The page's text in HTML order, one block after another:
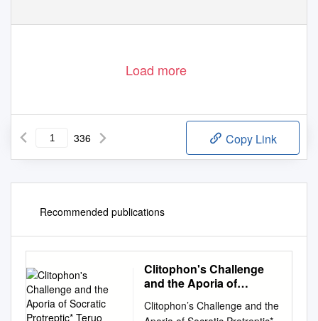
Load more
336 Copy Link
Recommended publications
Clitophon's Challenge
and the Aporia of
Teruo Mishima
Clitophon’s Challenge and the